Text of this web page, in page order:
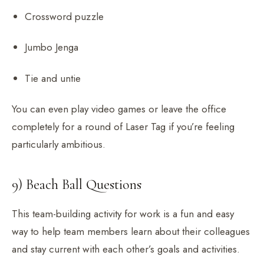
Crossword puzzle
Jumbo Jenga
Tie and untie
You can even play video games or leave the office
completely for a round of Laser Tag if you’re feeling
particularly ambitious.
9) Beach Ball Questions
This team-building activity for work is a fun and easy
way to help team members learn about their colleagues
and stay current with each other’s goals and activities.